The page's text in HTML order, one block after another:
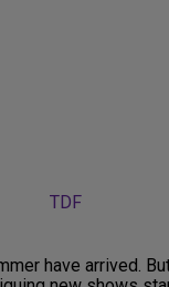
have arrived.